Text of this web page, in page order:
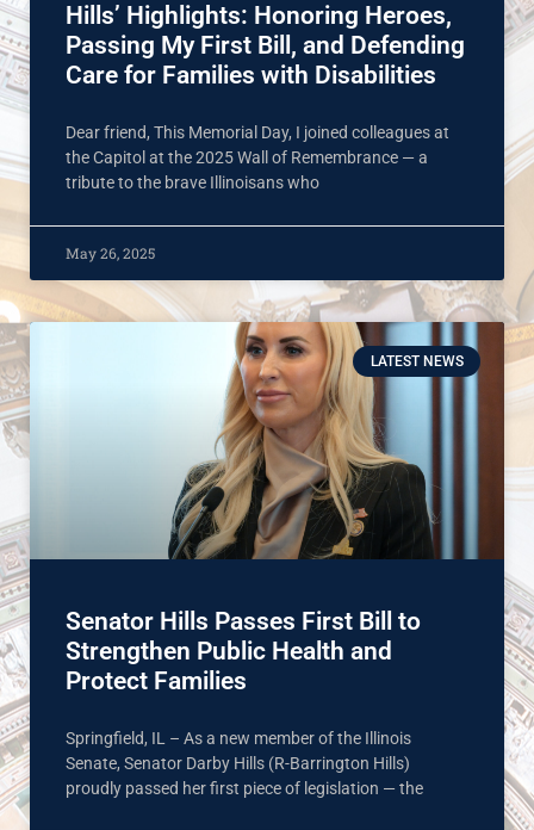
Hills’ Highlights: Honoring Heroes,
Passing My First Bill, and Defending
Care for Families with Disabilities
Dear friend, This Memorial Day, I joined colleagues at
the Capitol at the 2025 Wall of Remembrance — a
tribute to the brave Illinoisans who
May 26, 2025
LATEST NEWS
Senator Hills Passes First Bill to
Strengthen Public Health and
Protect Families
Springfield, IL – As a new member of the Illinois
Senate, Senator Darby Hills (R-Barrington Hills)
proudly passed her first piece of legislation — the